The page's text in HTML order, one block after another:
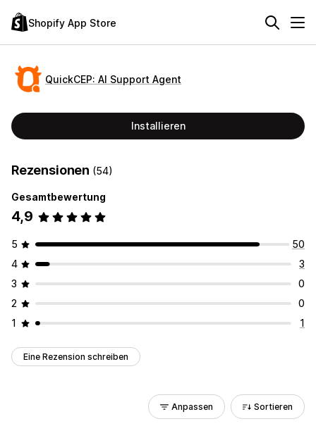
Shopify App Store
QuickCEP: AI Support Agent
Installieren
Rezensionen (54)
Gesamtbewertung
4,9
5
50
4
3
3
0
2
0
1
1
Eine Rezension schreiben
Anpassen Sortieren